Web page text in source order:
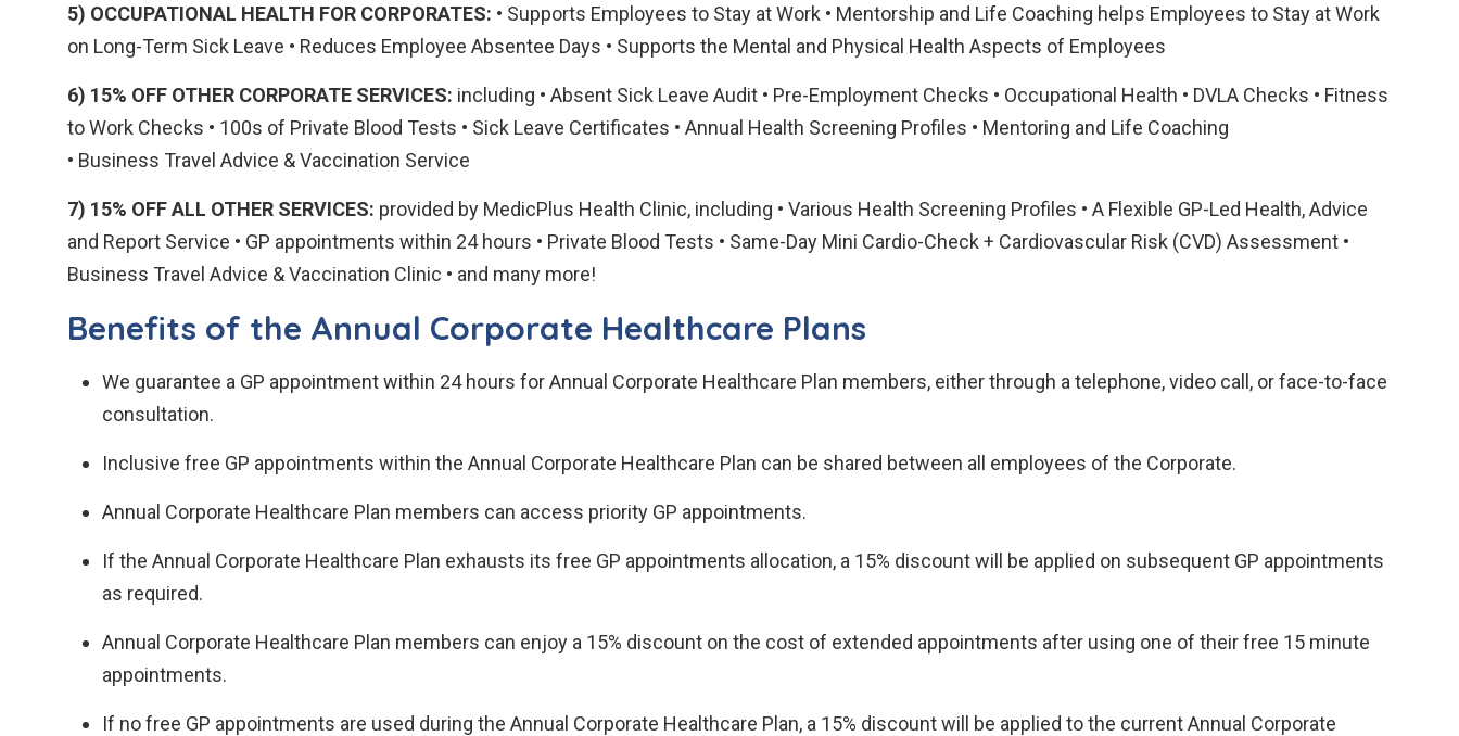
5) OCCUPATIONAL HEALTH FOR CORPORATES: • Supports Employees to Stay at Work • Mentorship and Life Coaching helps Employees to Stay at Work
on Long-Term Sick Leave • Reduces Employee Absentee Days • Supports the Mental and Physical Health Aspects of Employees
6) 15% OFF OTHER CORPORATE SERVICES: including • Absent Sick Leave Audit • Pre-Employment Checks • Occupational Health • DVLA Checks • Fitness
to Work Checks • 100s of Private Blood Tests • Sick Leave Certificates • Annual Health Screening Profiles • Mentoring and Life Coaching
• Business Travel Advice & Vaccination Service
7) 15% OFF ALL OTHER SERVICES: provided by MedicPlus Health Clinic, including • Various Health Screening Profiles • A Flexible GP-Led Health, Advice
and Report Service • GP appointments within 24 hours • Private Blood Tests • Same-Day Mini Cardio-Check + Cardiovascular Risk (CVD) Assessment •
Business Travel Advice & Vaccination Clinic • and many more!
Benefits of the Annual Corporate Healthcare Plans
We guarantee a GP appointment within 24 hours for Annual Corporate Healthcare Plan members, either through a telephone, video call, or face-to-face
consultation.
Inclusive free GP appointments within the Annual Corporate Healthcare Plan can be shared between all employees of the Corporate.
Annual Corporate Healthcare Plan members can access priority GP appointments.
If the Annual Corporate Healthcare Plan exhausts its free GP appointments allocation, a 15% discount will be applied on subsequent GP appointments
as required.
Annual Corporate Healthcare Plan members can enjoy a 15% discount on the cost of extended appointments after using one of their free 15 minute
appointments.
If no free GP appointments are used during the Annual Corporate Healthcare Plan, a 15% discount will be applied to the current Annual Corporate